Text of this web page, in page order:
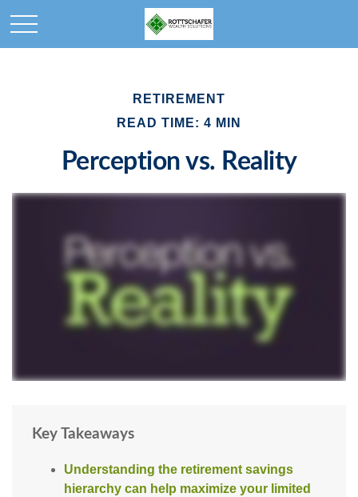
RETIREMENT
READ TIME: 4 MIN
Perception vs. Reality
Key Takeaways
Understanding the retirement savings
hierarchy can help maximize your limited